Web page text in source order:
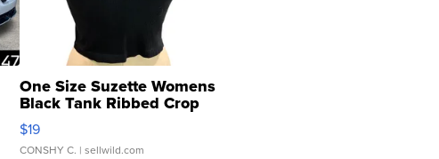
One Size Suzette Womens
Black Tank Ribbed Crop
Asymmetrical ...
$19
CONSHY C. | sellwild.com